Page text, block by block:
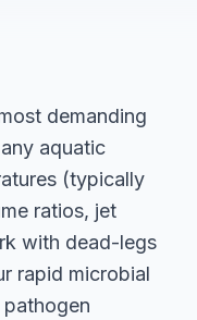
demanding
aquatic
(typically
ratios, jet
with dead-legs
rapid microbial